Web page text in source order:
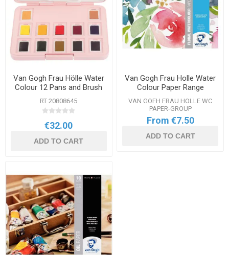
Van Gogh Frau Hölle Water
Colour 12 Pans and Brush
RT 20808645
€32.00
ADD TO CART
Van Gogh Frau Holle Water
Colour Paper Range
VAN GOFH FRAU HOLLE WC
PAPER-GROUP
From €7.50
ADD TO CART